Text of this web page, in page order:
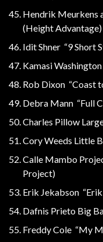
Hendrik Meurkens
(Height Advantage)
Idit Shner “9 Short
Kamasi
Rob Dixon “Coast
Debra Mann “Full
Charles Pillow
Cory Weeds Little
Calle Mambo
Project)
Erik Jekabson
Dafnis Prieto Big
Freddy Cole “My